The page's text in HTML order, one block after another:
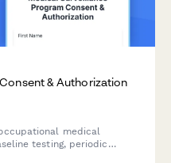
& Authorization
medical
testing, periodic